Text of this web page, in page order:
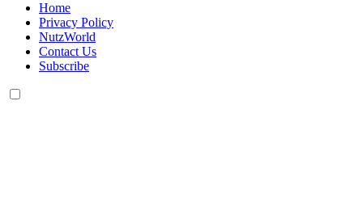
Home
Privacy Policy
NutzWorld
Contact Us
Subscribe